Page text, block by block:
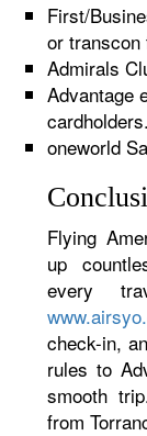
First/
or transcon
Admirals
Advantage
cardholders.
oneworld
Flying
up
every
check-in,
rules to
smooth
from